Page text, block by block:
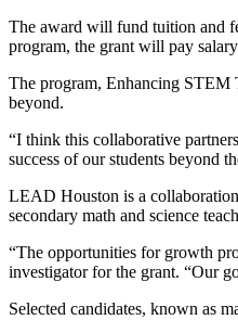
The award will fund tuition and
program, the grant will pay
The program, Enhancing STEM
beyond.
“I think this collaborative
success of our students beyond
LEAD Houston is a
secondary math and science
“The opportunities for growth
investigator for the grant. “Our
Selected candidates, known as